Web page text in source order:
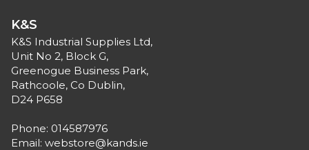
K&S
K&S Industrial Supplies Ltd,
Unit No 2, Block G,
Greenogue Business Park,
Rathcoole, Co Dublin,
D24 P658
Phone: 014587976
Email: webstore@kands.ie